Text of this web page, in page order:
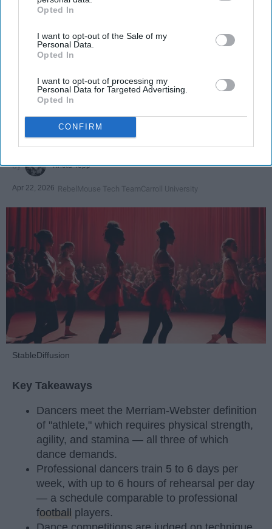
IAB’s list of downstream participants. This information may
Downstream Participantsthat may further disclose it to other
third parties.
Opted In
I want to opt-out of the Sale of my
Personal Data.
Opted In
I want to opt-out of processing my
Personal Data for Targeted Advertising.
Opted In
CONFIRM
SCROLL TO CONTINUE WITH CONTENT
SPORTS
Dancers should be given the recognition they deserve
Krista Topp
Apr 22, 2026 RebelMouse Tech TeamCarroll University
StableDiffusion
Key Takeaways
Dancers meet the Merriam-Webster definition
of "athlete," which requires physical strength,
agility, and stamina — all three of which
dance demands.
Professional dancers train 5 to 6 days per
week, with up to 6 hours of rehearsal per day
— a schedule comparable to professional
football
players.